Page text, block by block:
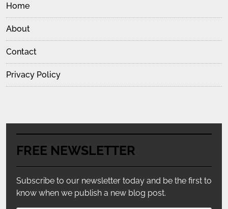
Home
About
Contact
Privacy Policy
FREE NEWSLETTER
Subscribe to our newsletter today and be the first to
know when we publish a new blog post.